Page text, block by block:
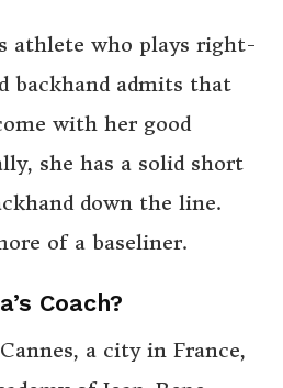
athlete who plays right-
backhand admits that
with her good
she has a solid short
down the line.
of a baseliner.
Coach?
a city in France,